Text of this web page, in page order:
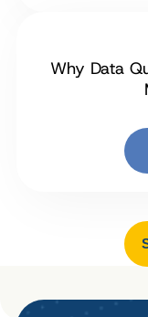
Why Data